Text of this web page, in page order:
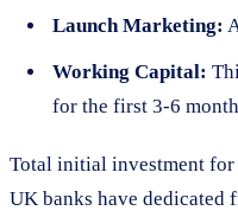
Launch Marketing:
Working Capital:
for the first 3-6
Total initial investment for
UK banks have dedicated